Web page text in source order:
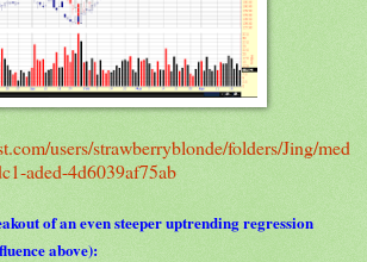
users/strawberryblonde/folders/Jing/med
aded-4d6039af75ab
of an even steeper uptrending regression
above):